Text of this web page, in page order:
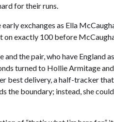
for their runs.
exchanges as Ella
exactly 100 before
the pair, who have England
turned to Hollie Armitage
best delivery, a half-tracker
the boundary; instead, she